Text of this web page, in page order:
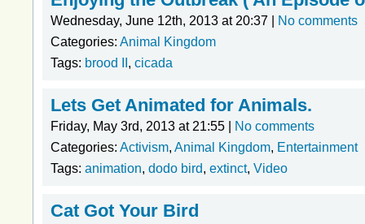
Wednesday, June 12th, 2013 at 20:37 |
No comments
Categories: Animal Kingdom
Tags: brood II , cicada
Lets Get Animated for Animals.
Friday, May 3rd, 2013 at 21:55 |
No comments
Categories: Activism, Animal Kingdom, Entertainment
Tags: animation, dodo bird, extinct, Video
Cat Got Your Bird